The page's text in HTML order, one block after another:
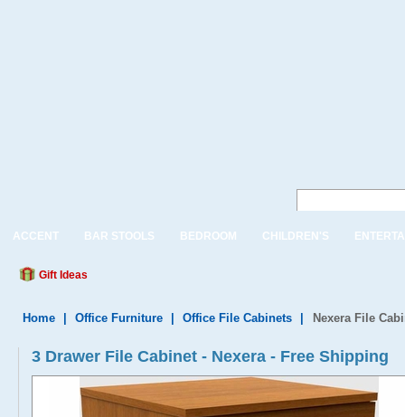
ACCENT BAR STOOLS BEDROOM CHILDREN'S
Gift Ideas
Home Office Furniture Office File Cabinets Nexera File
3 Drawer File Cabinet - Nexera - Free Shipping